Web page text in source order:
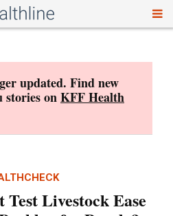
updated. Find new
stories onKFF Health
Livestock Ease